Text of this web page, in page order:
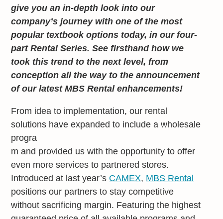
give you an in-depth look into our
company’s journey with one of the most
popular textbook options today, in our four-
part Rental Series. See firsthand how we
took this trend to the next level, from
conception all the way to the announcement
of our latest MBS Rental enhancements!
From idea to implementation, our rental
solutions have expanded to include a wholesale
progra
m and provided us with the opportunity to offer
even more services to partnered stores.
Introduced at last year’s CAMEX, MBS Rental
positions our partners to stay competitive
without sacrificing margin. Featuring the highest